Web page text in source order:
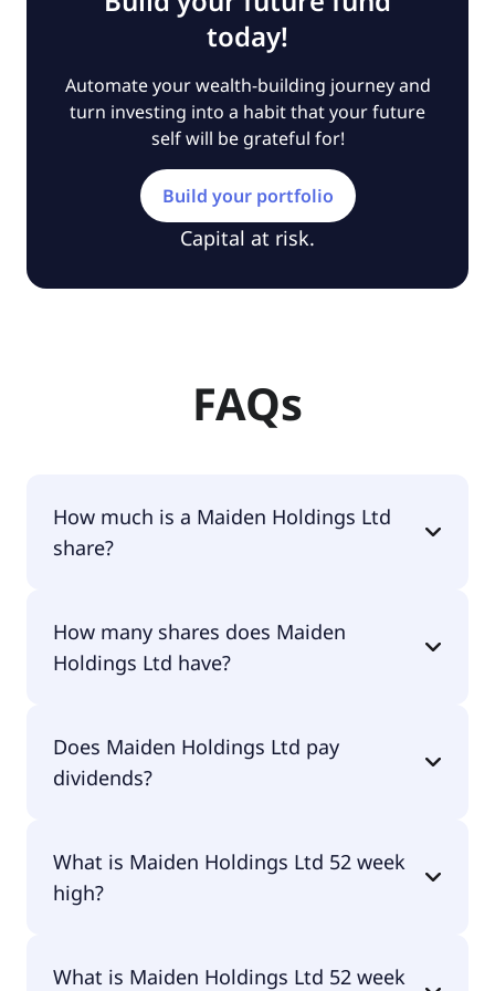
today!
Automate your wealth-building journey and
turn investing into a habit that your future
self will be grateful for!
Build your portfolio
Capital at risk.
FAQs
How much is a Maiden Holdings Ltd
share?
for undefined per share.
How many shares does Maiden
Holdings Ltd have?
Does Maiden Holdings Ltd pay
dividends?
What is Maiden Holdings Ltd 52 week
high?
What is Maiden Holdings Ltd 52 week